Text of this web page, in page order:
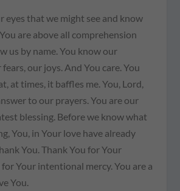
eyes that we might see and know
are above all comprehension
us by name. You know our
our joys. And You care. You
at times, it baffles me. You, Lord,
to our prayers. You are our
blessing. Before we know what
You, in Your love have already
You. Thank You for Your
Your intentional mercy. You are a
You.